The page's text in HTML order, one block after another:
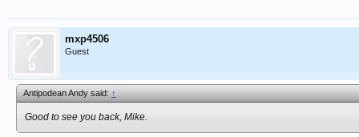
mxp4506
Guest
Antipodean Andy said:↑
Good to see you back, Mike.